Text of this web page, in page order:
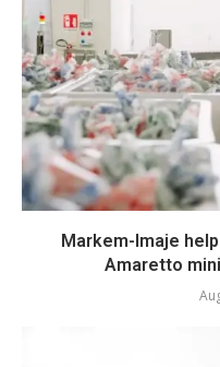
Markem-Imaje
Amaretto